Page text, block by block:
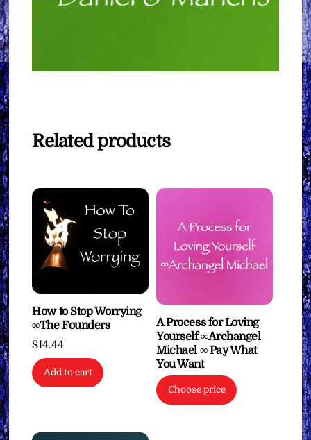
Related products
How to Stop Worrying
∞The Founders
$14.44
Add to cart
A Process for Loving
Yourself ∞Archangel
Michael ∞ Pay What
You Want
Choose price